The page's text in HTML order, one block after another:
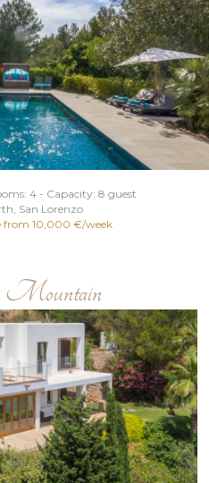
4 - Capacity: 8 guest
, San Lorenzo
from 10,000 €/week
Mountain